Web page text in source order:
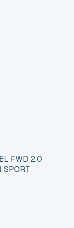
FWD 2.0
SPORT